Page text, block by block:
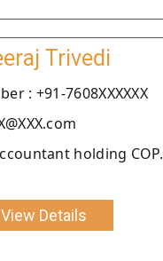
Trivedi
: +91-7608XXXXXX
holding COP.
View Details